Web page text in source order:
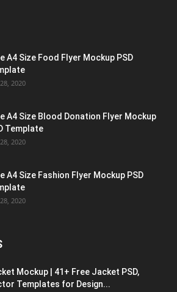
A4 Size Food Flyer Mockup PSD
2020
A4 Size Blood Donation Flyer Mockup
Template
2020
A4 Size Fashion Flyer Mockup PSD
2020
Mockup | 41+ Free Jacket PSD,
Templates for Design...